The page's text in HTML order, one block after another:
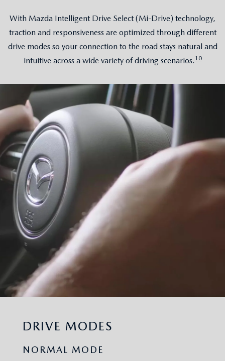
With Mazda Intelligent Drive Select (Mi-Drive) technology,
traction and responsiveness are optimized through different
drive modes so your connection to the road stays natural and
intuitive across a wide variety of driving scenarios.10
DRIVE MODES
NORMAL MODE